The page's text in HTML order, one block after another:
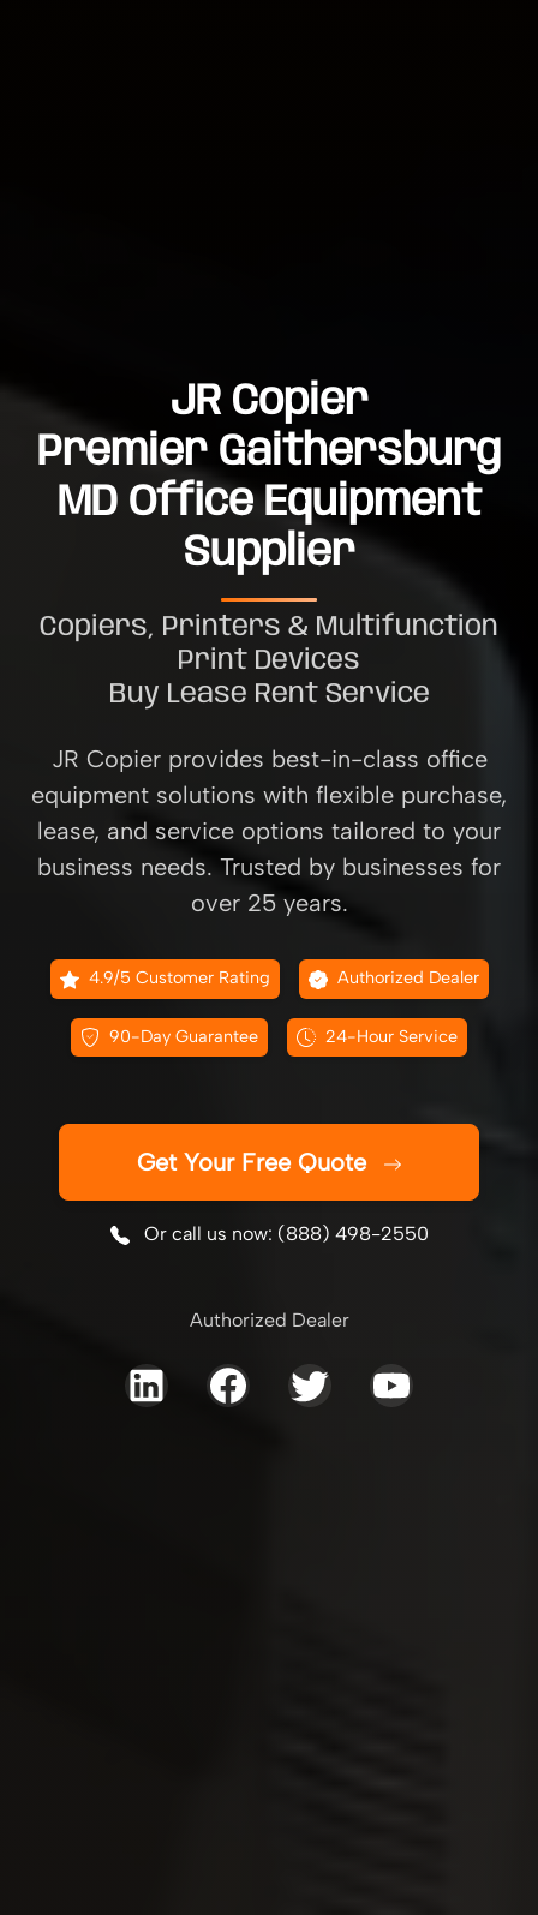
JR Copier
Premier Gaithersburg
MD Office Equipment
Supplier
Copiers, Printers & Multifunction
Print Devices
Buy Lease Rent Service
JR Copier provides best-in-class office
equipment solutions with flexible purchase,
lease, and service options tailored to your
business needs. Trusted by businesses for
over 25 years.
4.9/5 Customer Rating Authorized Dealer
90-Day Guarantee 24-Hour Service
Get Your Free Quote
Or call us now: (888) 498-2550
Authorized Dealer